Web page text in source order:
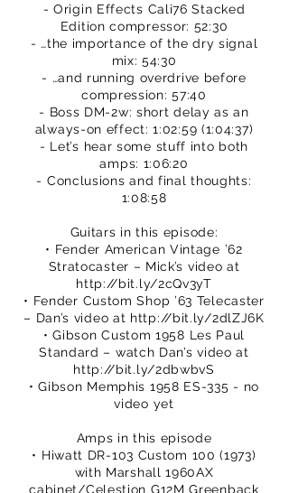
- Origin Effects Cali76 Stacked
Edition compressor: 52:30
- …the importance of the dry signal
mix: 54:30
- …and running overdrive before
compression: 57:40
- Boss DM-2w: short delay as an
always-on effect: 1:02:59 (1:04:37)
- Let’s hear some stuff into both
amps: 1:06:20
- Conclusions and final thoughts:
1:08:58
Guitars in this episode:
• Fender American Vintage ’62
Stratocaster – Mick’s video at
http://bit.ly/2cQv3yT
• Fender Custom Shop ’63 Telecaster
– Dan’s video at http://bit.ly/2dlZJ6K
• Gibson Custom 1958 Les Paul
Standard – watch Dan’s video at
http://bit.ly/2dbwbvS
• Gibson Memphis 1958 ES-335 - no
video yet
Amps in this episode
• Hiwatt DR-103 Custom 100 (1973)
with Marshall 1960AX
cabinet/Celestion G12M Greenback